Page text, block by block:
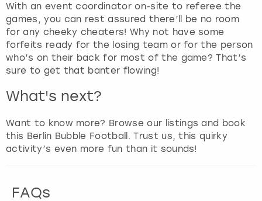
e
s
t
i
o
n
k
k
e
With an event coordinator on-site to referee the
games, you can rest assured there’ll be no room
for any cheeky cheaters! Why not have some
forfeits ready for the losing team or for the person
who’s on their back for most of the game? That’s
sure to get that banter flowing!
What's next?
Want to know more? Browse our listings and book
this Berlin Bubble Football. Trust us, this quirky
activity’s even more fun than it sounds!
FAQs